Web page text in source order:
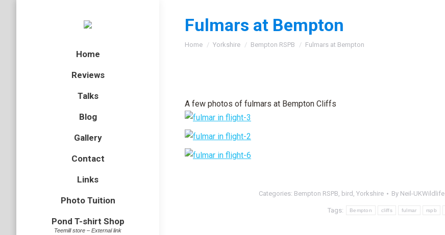
Home
Reviews
Talks
Blog
Gallery
Contact
Links
Photo Tuition
Pond T-shirt Shop
Teemill store – External link
Fulmars at Bempton
You are here:
Home Yorkshire Bempton RSPB Fulmars at Bempton
A few photos of fulmars at Bempton Cliffs
Categories: Bempton RSPB, bird , Yorkshire By Neil-UKWildlife
Tags: Bempton cliffs fulmar rspb